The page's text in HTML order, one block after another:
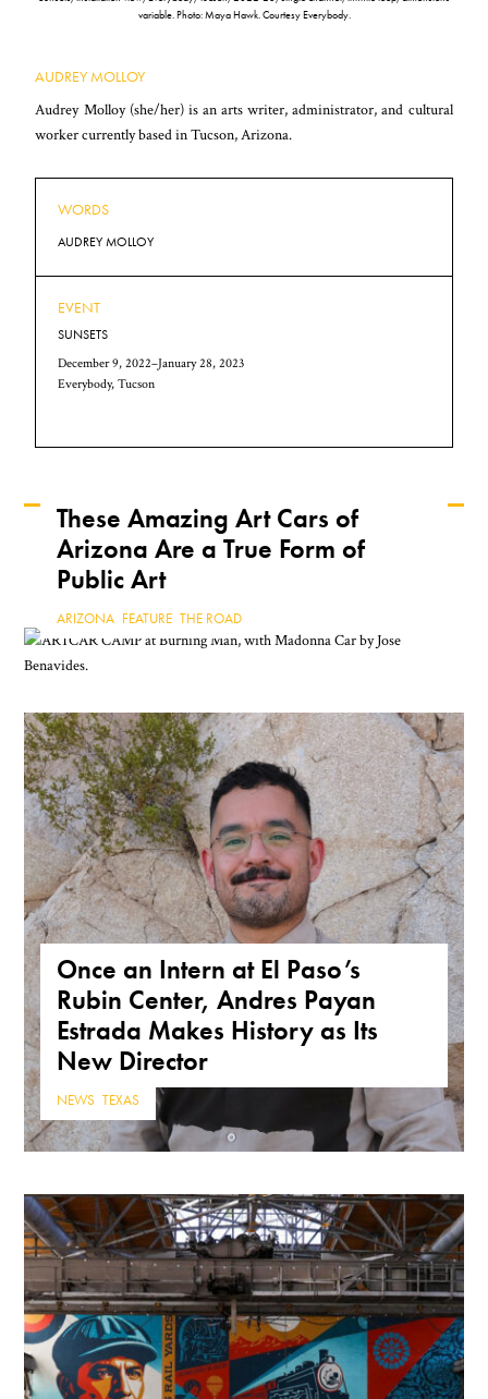
variable. Photo: Maya Hawk. Courtesy Everybody.
AUDREY MOLLOY
Audrey Molloy (she/her) is an arts writer, administrator, and cultural
worker currently based in Tucson, Arizona.
WORDS
AUDREY MOLLOY
EVENT
SUNSETS
December 9, 2022–January 28, 2023
Everybody, Tucson
Keep Reading
These Amazing Art Cars of
Arizona Are a True Form of
Public Art
ARIZONA FEATURE ,THE ROAD
Once an Intern at El Paso’s
Rubin Center, Andres Payan
Estrada Makes History as Its
New Director
NEWS ,TEXAS